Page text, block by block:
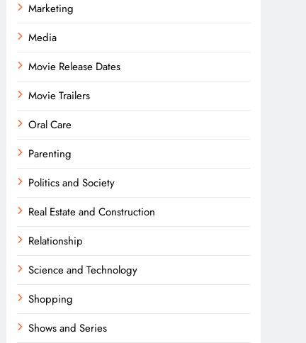
Marketing
Media
Movie Release Dates
Movie Trailers
Oral Care
Parenting
Politics and Society
Real Estate and Construction
Relationship
Science and Technology
Shopping
Shows and Series